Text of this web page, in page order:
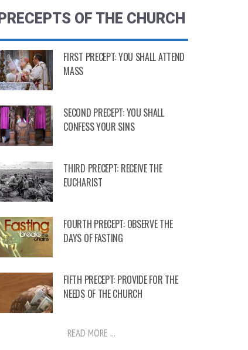
PRECEPTS OF THE CHURCH
FIRST PRECEPT: YOU SHALL ATTEND
MASS
SECOND PRECEPT: YOU SHALL
CONFESS YOUR SINS
THIRD PRECEPT: RECEIVE THE
EUCHARIST
FOURTH PRECEPT: OBSERVE THE
DAYS OF FASTING
FIFTH PRECEPT: PROVIDE FOR THE
NEEDS OF THE CHURCH
READ MORE ...